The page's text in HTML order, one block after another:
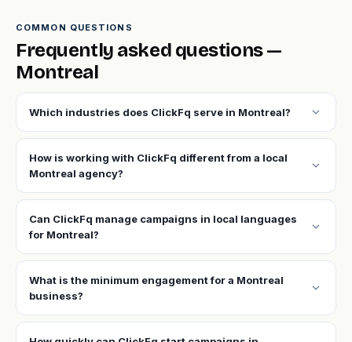
COMMON QUESTIONS
Frequently asked questions —
Montreal
Which industries does ClickFq serve in Montreal? expand_more
How is working with ClickFq different from a local
Montreal agency?
expand_more
Can ClickFq manage campaigns in local languages
for Montreal?
expand_more
What is the minimum engagement for a Montreal
business?
expand_more